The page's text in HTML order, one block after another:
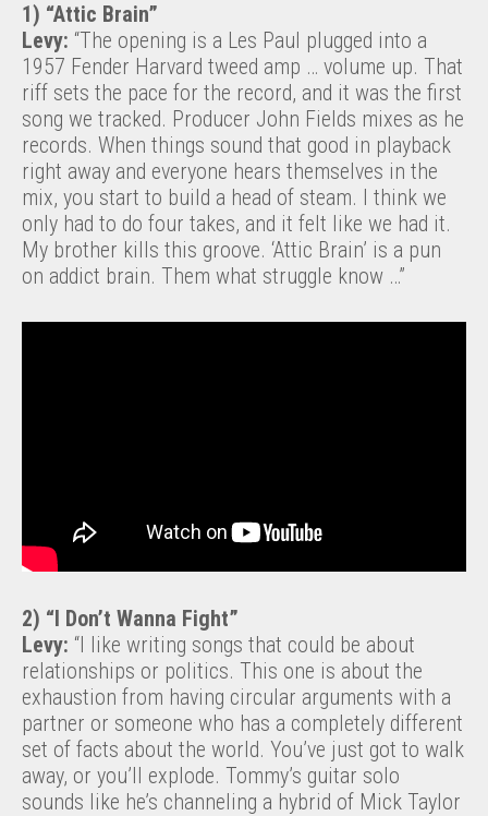
1) “Attic Brain”
Levy: “The opening is a Les Paul plugged into a
1957 Fender Harvard tweed amp … volume up. That
riff sets the pace for the record, and it was the first
song we tracked. Producer John Fields mixes as he
records. When things sound that good in playback
right away and everyone hears themselves in the
mix, you start to build a head of steam. I think we
only had to do four takes, and it felt like we had it.
My brother kills this groove. ‘Attic Brain’ is a pun
on addict brain. Them what struggle know …”
2) “I Don’t Wanna Fight”
Levy: “I like writing songs that could be about
relationships or politics. This one is about the
exhaustion from having circular arguments with a
partner or someone who has a completely different
set of facts about the world. You’ve just got to walk
away, or you’ll explode. Tommy’s guitar solo
sounds like he’s channeling a hybrid of Mick Taylor